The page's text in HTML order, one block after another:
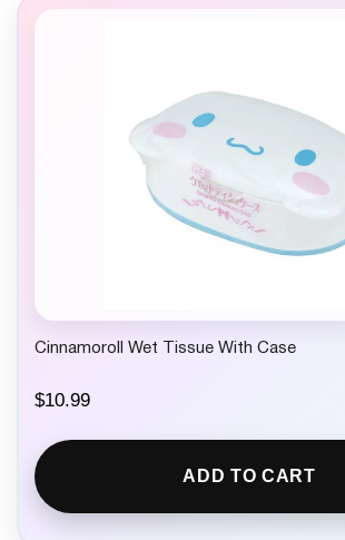
Cinnamoroll Wet Tissue With Case
$10.99
ADD TO CART